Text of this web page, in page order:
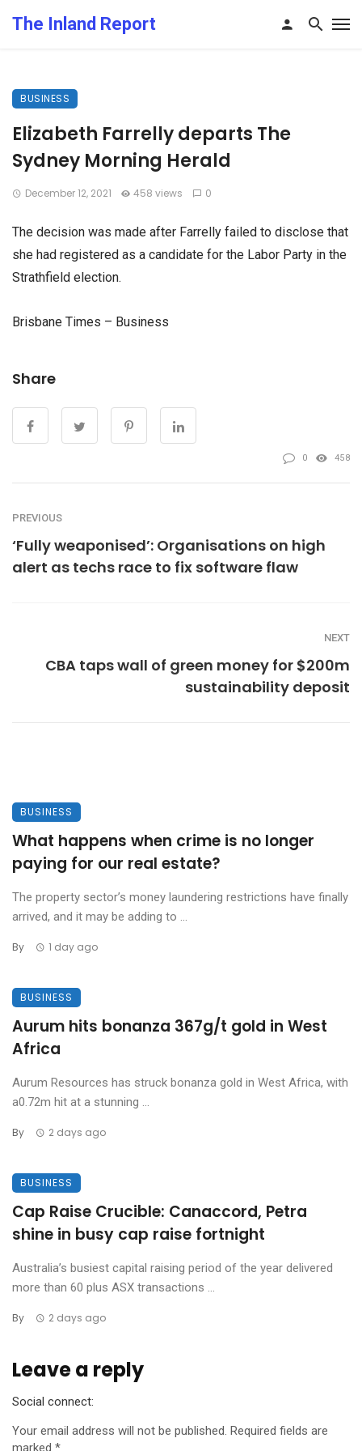
The Inland Report
BUSINESS
Elizabeth Farrelly departs The
Sydney Morning Herald
December 12, 2021 458 views 0
The decision was made after Farrelly failed to disclose that
she had registered as a candidate for the Labor Party in the
Strathfield election.
Brisbane Times – Business
Share
0 458
PREVIOUS
‘Fully weaponised’: Organisations on high
alert as techs race to fix software flaw
NEXT
CBA taps wall of green money for $200m
sustainability deposit
BUSINESS
What happens when crime is no longer
paying for our real estate?
The property sector’s money laundering restrictions have finally
arrived, and it may be adding to ...
By 1 day ago
BUSINESS
Aurum hits bonanza 367g/t gold in West
Africa
Aurum Resources has struck bonanza gold in West Africa, with
a0.72m hit at a stunning ...
By 2 days ago
BUSINESS
Cap Raise Crucible: Canaccord, Petra
shine in busy cap raise fortnight
Australia’s busiest capital raising period of the year delivered
more than 60 plus ASX transactions ...
By 2 days ago
Leave a reply
Social connect:
Your email address will not be published. Required fields are
marked *